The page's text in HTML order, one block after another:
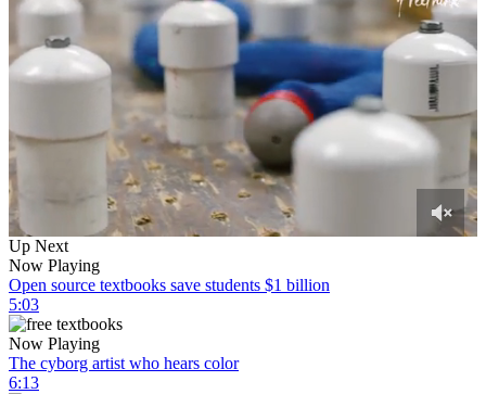
0
of
7
minutes,
7
seconds
Up Next
Now Playing
Open source textbooks save students $1 billion
5:03
Now Playing
The cyborg artist who hears color
6:13